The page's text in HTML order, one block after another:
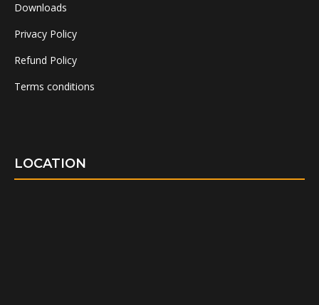
Downloads
Privacy Policy
Refund Policy
Terms conditions
LOCATION